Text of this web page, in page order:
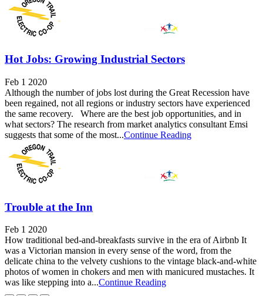
Hot Jobs: Growing Industrial Sectors
Feb 1 2020
Although the number of jobs lost during the Great Recession have
been regained, not all regions or industry sectors have experienced
the same recovery. Where are the best job opportunities, and in
what sectors? The research from market analytics consultant Emsi
suggests that some of the most...Continue Reading
Trouble at the Inn
Feb 1 2020
How traditional bed-and-breakfasts survive in the era of Airbnb It
was a Victorian mansion in every sense of the word, from the
delicate china to the velvety cushions to the vintage black-and-white
photos of women in chokers and men with manicured mustaches. It
was like stepping into a...Continue Reading